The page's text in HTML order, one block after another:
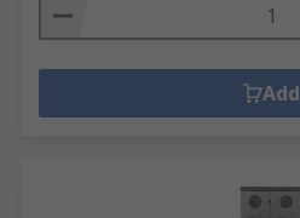
Add